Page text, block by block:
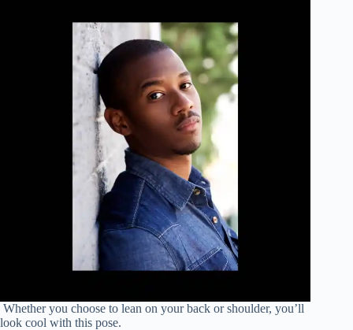
Whether you choose to lean on your back or shoulder, you’ll
look cool with this pose.